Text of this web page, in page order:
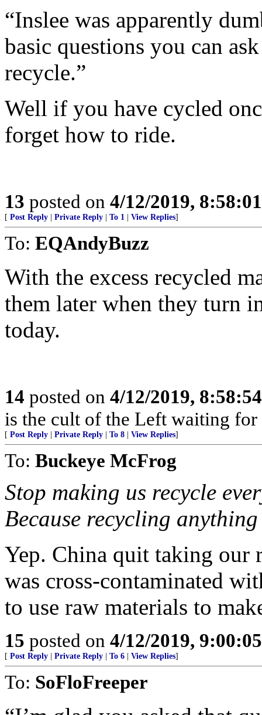
“Inslee was apparently
basic questions you can
recycle.”
Well if you have cycled
forget how to ride.
13 posted on 4/12/2019,
[ Post Reply Private Reply To 1 View Replies]
To: EQAndyBuzz
With the excess recycled
them later when they turn
today.
14 posted on 4/12/2019,
is the cult of the Left waiting
[ Post Reply Private Reply To 8 View Replies]
To: Buckeye McFrog
Stop making us recycle
Because recycling
Yep. China quit taking our
was cross-contaminated
to use raw materials to
15 posted on 4/12/2019,
[ Post Reply Private Reply To 6 View Replies]
To: SoFloFreeper